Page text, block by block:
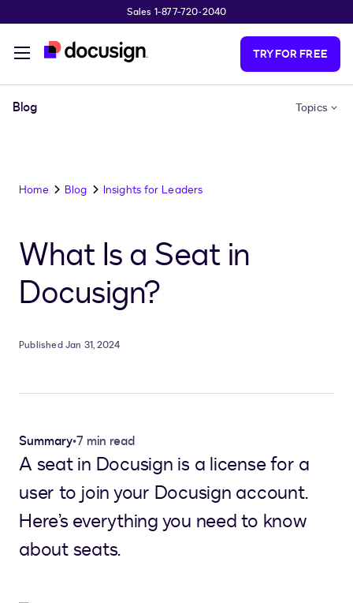
Sales 1-877-720-2040
TRY FOR FREE
Blog Topics
Home Blog Insights for Leaders
What Is a Seat in
Docusign?
Published Jan 31, 2024
Summary•7 min read
A seat in Docusign is a license for a
user to join your Docusign account.
Here’s everything you need to know
about seats.